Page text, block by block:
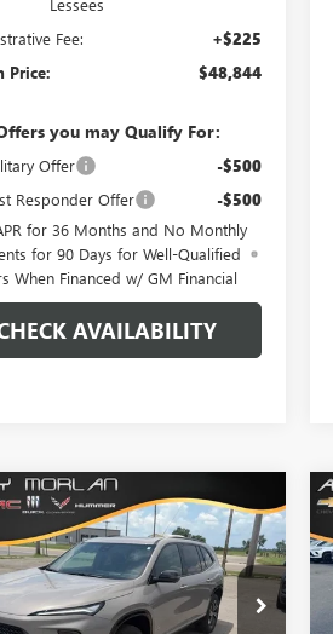
Fee: +$225
Price: $48,844
you may Qualify For:
Offer -$500
Responder Offer -$500
for 36 Months and No Monthly
for 90 Days for Well-Qualified
When Financed w/ GM Financial
AVAILABILITY
BUICK ENCLAVE
TOURING
Stock:B26-418
4LD56
WINDOW
STICKER
$50,422
MORLAN PRICE
Vehicle